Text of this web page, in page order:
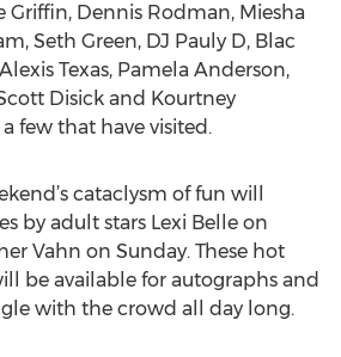
Griffin, Dennis Rodman, Miesha
Seth Green, DJ Pauly D, Blac
Texas, Pamela Anderson,
Disick and Kourtney
few that have visited.
cataclysm of fun will
by adult stars Lexi Belle on
Vahn on Sunday. These hot
be available for autographs and
with the crowd all day long.